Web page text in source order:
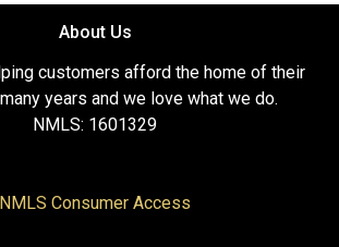
About Us
customers afford the home of their
years and we love what we do.
NMLS: 1601329
NMLS Consumer Access